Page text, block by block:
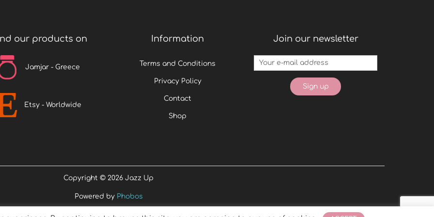
our products on
Jamjar - Greece
Etsy - Worldwide
Information
Terms and Conditions
Privacy Policy
Contact
Shop
Join our newsletter
Copyright © 2026 Jazz Up
Powered by Phobos